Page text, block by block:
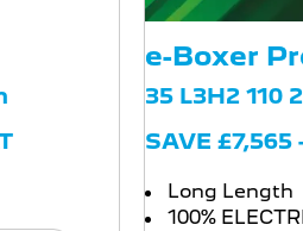
e-Boxer
35 L3H2 110
SAVE £7,565
Long Length
100%